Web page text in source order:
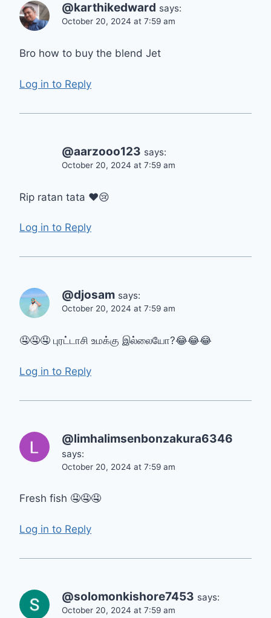
@karthikedward says:
October 20, 2024 at 7:59 am
Bro how to buy the blend Jet
Log in to Reply
@aarzooo123 says:
October 20, 2024 at 7:59 am
Rip ratan tata ❤😢
Log in to Reply
@djosam says:
October 20, 2024 at 7:59 am
🤤🤤🤤 புரட்டாசி உமக்கு இல்லையோ?😂😂😂
Log in to Reply
@limhalimsenbonzakura6346
says:
October 20, 2024 at 7:59 am
Fresh fish 🤤🤤🤤
Log in to Reply
@solomonkishore7453 says:
October 20, 2024 at 7:59 am